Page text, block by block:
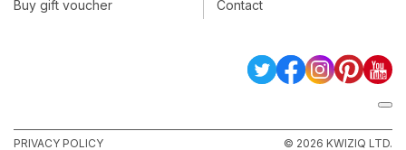
Buy gift voucher
Contact
PRIVACY POLICY © 2026 KWIZIQ LTD.